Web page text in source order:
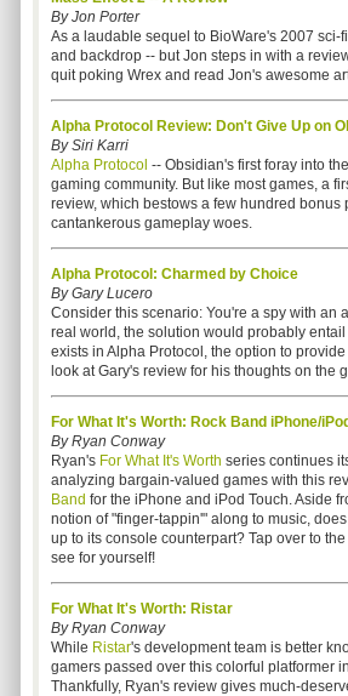
By Jon Porter
As a laudable sequel to BioWare's 2007 sci-
and backdrop -- but Jon steps in with a
quit poking Wrex and read Jon's awesome
Alpha Protocol Review: Don't Give Up on
By Siri Karri
Alpha Protocol -- Obsidian's first foray into
gaming community. But like most games, a
review, which bestows a few hundred
cantankerous gameplay woes.
Alpha Protocol: Charmed by Choice
By Gary Lucero
Consider this scenario: You're a spy with an
real world, the solution would probably
exists in Alpha Protocol, the option to
look at Gary's review for his thoughts on the
For What It's Worth: Rock Band iPhone/
By Ryan Conway
Ryan's For What It's Worth series continues
analyzing bargain-valued games with this
Band for the iPhone and iPod Touch. Aside
notion of "finger-tappin'" along to music,
up to its console counterpart? Tap over to
see for yourself!
For What It's Worth: Ristar
By Ryan Conway
While Ristar's development team is better
gamers passed over this colorful platformer
Thankfully, Ryan's review gives much-